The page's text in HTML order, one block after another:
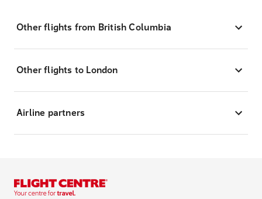
Other flights from British Columbia
Other flights to London
Airline partners